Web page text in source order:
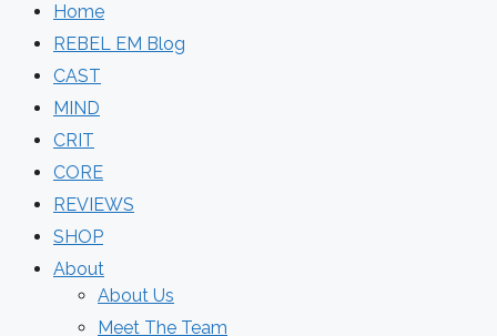
Home
REBEL EM Blog
CAST
MIND
CRIT
CORE
REVIEWS
SHOP
About
About Us
Meet The Team